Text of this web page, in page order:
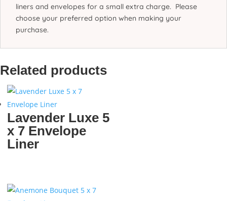
liners and envelopes for a small extra charge. Please
choose your preferred option when making your
purchase.
Related products
Lavender Luxe 5
x 7 Envelope
Liner